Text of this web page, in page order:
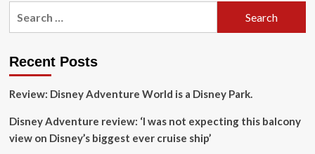
Ancient
Tower
Collapses,
Question
Recent Posts
Review: Disney Adventure World is a Disney Park.
Disney Adventure review: ‘I was not expecting this balcony
view on Disney’s biggest ever cruise ship’